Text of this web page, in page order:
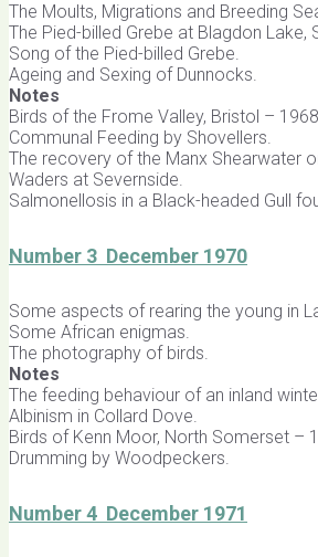
The Moults, Migrations and Breeding
The Pied-billed Grebe at Blagdon Lake,
Song of the Pied-billed Grebe.
Ageing and Sexing of Dunnocks.
Notes
Birds of the Frome Valley, Bristol –
Communal Feeding by Shovellers.
The recovery of the Manx Shearwater
Waders at Severnside.
Salmonellosis in a Black-headed Gull
Number 3 December 1970
Some aspects of rearing the young in
Some African enigmas.
The photography of birds.
Notes
The feeding behaviour of an inland
Albinism in Collard Dove.
Birds of Kenn Moor, North Somerset –
Drumming by Woodpeckers.
Number 4 December 1971